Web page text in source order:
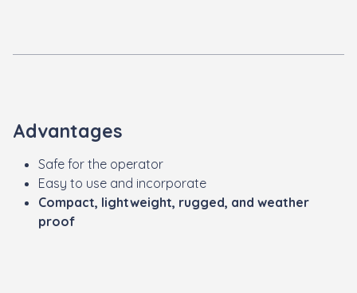
Advantages
Safe for the operator
Easy to use and incorporate
Compact, lightweight, rugged, and weather
proof